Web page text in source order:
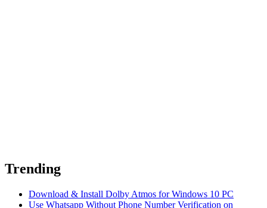
Trending
Download & Install Dolby Atmos for Windows 10 PC
Use Whatsapp Without Phone Number Verification on